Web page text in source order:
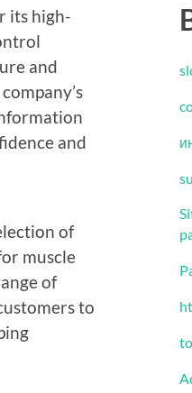
its high-
and
and
of
muscle
of
to